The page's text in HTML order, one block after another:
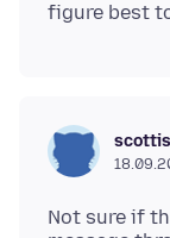
Not sure if